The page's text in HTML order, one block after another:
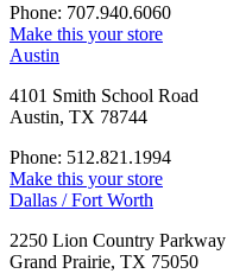
Phone: 707.940.6060
Make this your store
Austin
4101 Smith School Road
Austin, TX 78744
Phone: 512.821.1994
Make this your store
Dallas / Fort Worth
2250 Lion Country Parkway
Grand Prairie, TX 75050